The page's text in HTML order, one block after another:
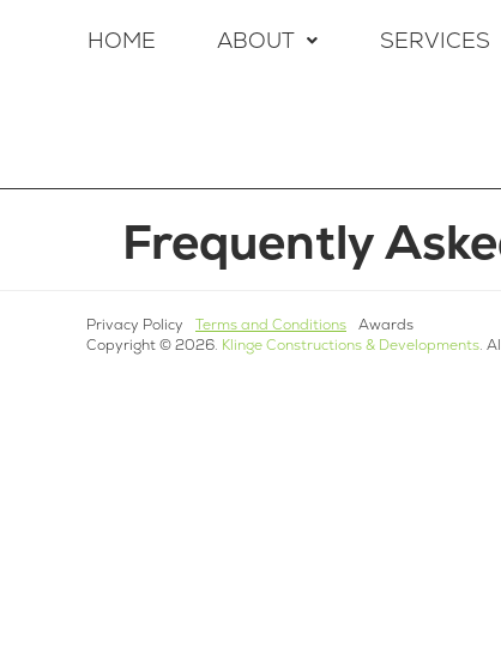
HOME ABOUT SERVICES
Frequently
Privacy Policy Terms and Conditions
Awards
Copyright © 2026. Klinge Constructions & Developments.